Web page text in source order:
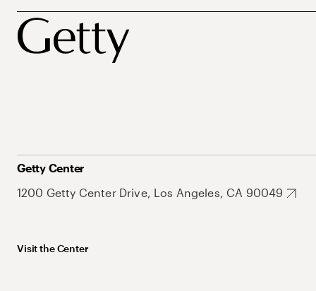
Getty Center
1200 Getty Center Drive, Los Angeles, CA 90049
Visit the Center